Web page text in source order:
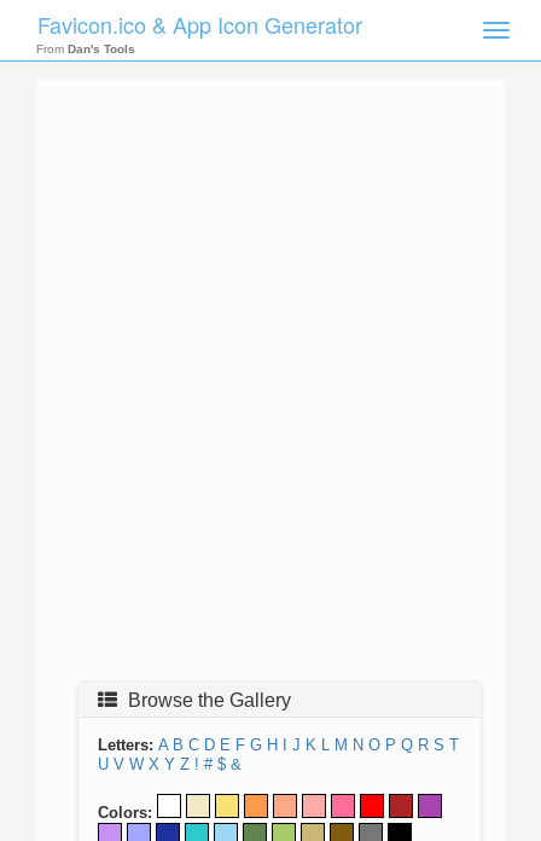
Toggle
Favicon.ico & App Icon Generator
From Dan's Tools
Browse the Gallery
Letters: A B C D E F G H J K L M N O P Q R S T
U V W X Y Z ! # $ &
Colors: